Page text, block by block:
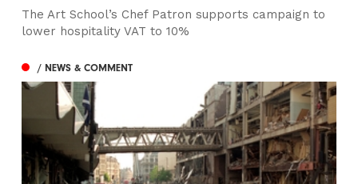
The Art School’s Chef Patron supports campaign to
lower hospitality VAT to 10%
/ NEWS & COMMENT